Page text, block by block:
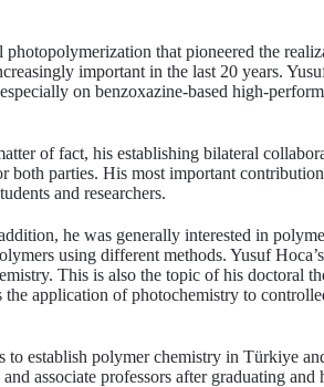
that pioneered the
important in the last 20 years.
on benzoxazine-based high-
of fact, his establishing bilateral
both parties. His most important
and researchers.
he was generally interested in
using different methods. Yusuf
This is also the topic of his doctoral
application of photochemistry to
establish polymer chemistry in Türkiye
associate professors after graduating and